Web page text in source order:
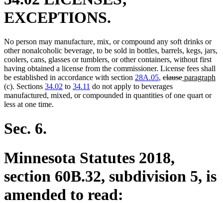
EXCEPTIONS.
No person may manufacture, mix, or compound any soft drinks or
other nonalcoholic beverage, to be sold in bottles, barrels, kegs, jars,
coolers, cans, glasses or tumblers, or other containers, without first
having obtained a license from the commissioner. License fees shall
be established in accordance with section 28A.05, deleted
text
begin
clausedeleted
end
new
begin
paragraph
(c). Sections 34.02 to 34.11 do not apply to beverages
manufactured, mixed, or compounded in quantities of one quart or
less at one time.
Sec. 6.
Minnesota Statutes 2018,
section 60B.32, subdivision 5, is
amended to read: